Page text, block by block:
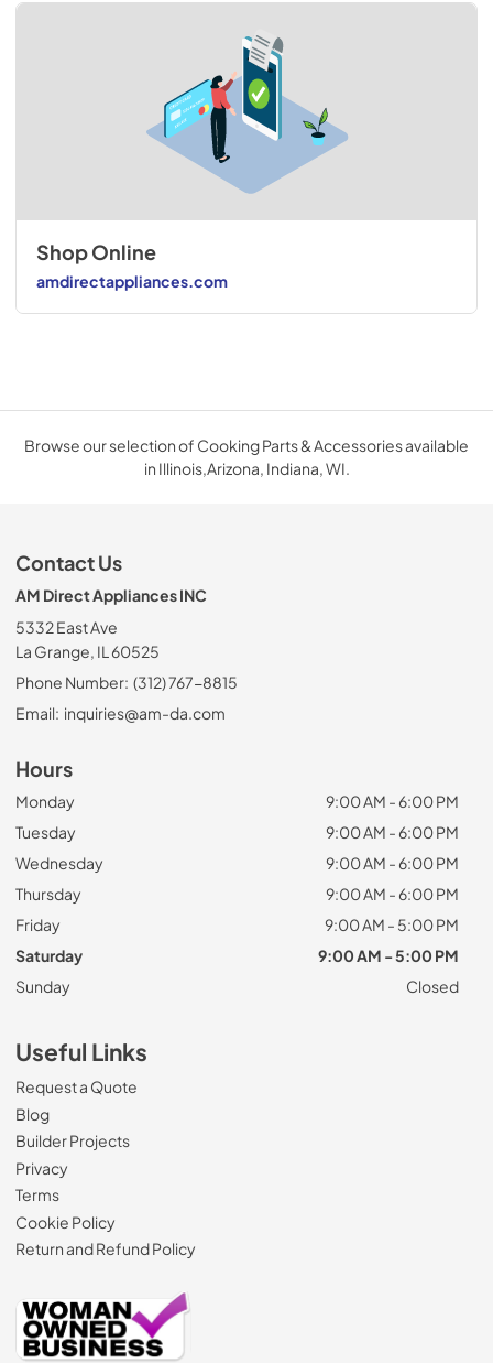
Shop Online
amdirectappliances.com
Browse our selection of Cooking Parts & Accessories available
in Illinois,Arizona, Indiana, WI.
Contact Us
AM Direct Appliances INC
5332 East Ave
La Grange, IL 60525
Phone Number: (312) 767-8815
Email: inquiries@am-da.com
Hours
Monday
9:00 AM - 6:00 PM
Tuesday
9:00 AM - 6:00 PM
Wednesday
9:00 AM - 6:00 PM
Thursday
9:00 AM - 6:00 PM
Friday
9:00 AM - 5:00 PM
Saturday
9:00 AM - 5:00 PM
Sunday
Closed
Useful Links
Request a Quote
Blog
Builder Projects
Privacy
Terms
Cookie Policy
Return and Refund Policy